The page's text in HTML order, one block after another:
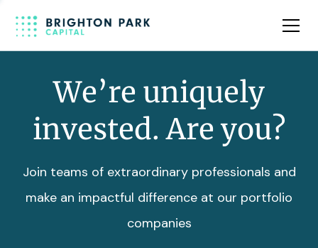
Team
We’re uniquely
invested. Are you?
Join teams of extraordinary professionals and
make an impactful difference at our portfolio
companies